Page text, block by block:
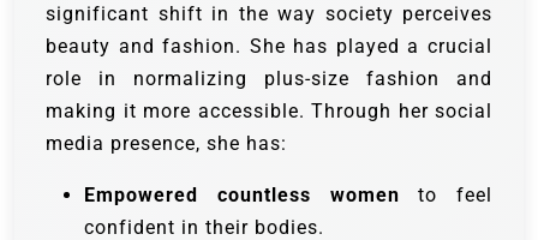
significant shift in the way society perceives
beauty and fashion. She has played a crucial
role in normalizing plus-size fashion and
making it more accessible. Through her social
media presence, she has:
Empowered countless women to feel
confident in their bodies.